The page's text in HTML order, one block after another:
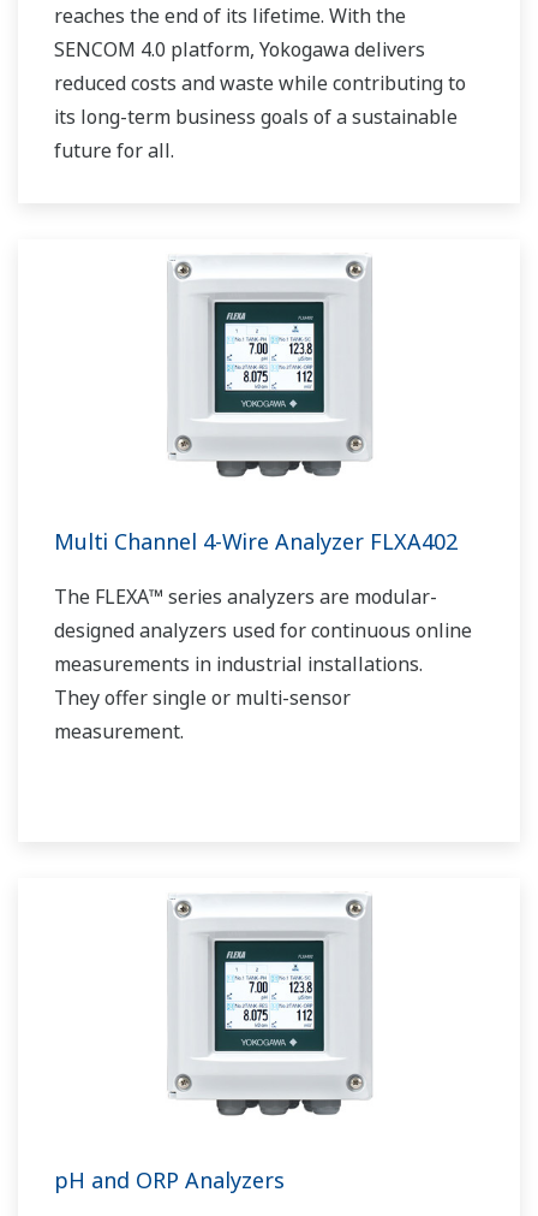
reaches the end of its lifetime. With the
SENCOM 4.0 platform, Yokogawa delivers
reduced costs and waste while contributing to
its long-term business goals of a sustainable
future for all.
Multi Channel 4-Wire Analyzer FLXA402
The FLEXA™ series analyzers are modular-
designed analyzers used for continuous online
measurements in industrial installations.
They offer single or multi-sensor
measurement.
pH and ORP Analyzers